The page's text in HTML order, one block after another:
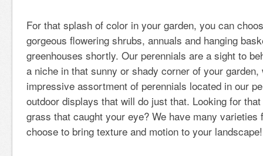
For that splash of color in your garden, you can
gorgeous flowering shrubs, annuals and hanging
greenhouses shortly. Our perennials are a sight to
a niche in that sunny or shady corner of your garden,
impressive assortment of perennials located in our
outdoor displays that will do just that. Looking for
grass that caught your eye? We have many varieties
choose to bring texture and motion to your landscape!